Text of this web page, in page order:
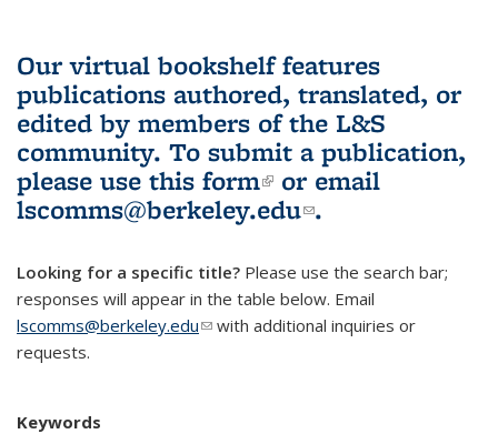
Our virtual bookshelf features
publications authored, translated, or
edited by members of the L&S
community. To submit a publication,
please use this form(link is external)
or email
lscomms@berkeley.edu(link sends e-
.
Looking for a specific title? Please use the search bar;
responses will appear in the table below. Email
lscomms@berkeley.edu(link sends e-mail)
with additional inquiries or
requests.
Keywords